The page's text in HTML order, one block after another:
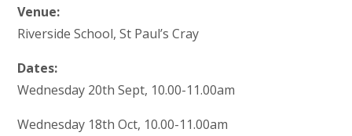
Venue:
Riverside School, St Paul’s Cray
Dates:
Wednesday 20th Sept, 10.00-11.00am
Wednesday 18th Oct, 10.00-11.00am